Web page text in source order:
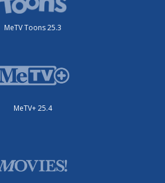
MeTV Toons 25.3
MeTV+ 25.4